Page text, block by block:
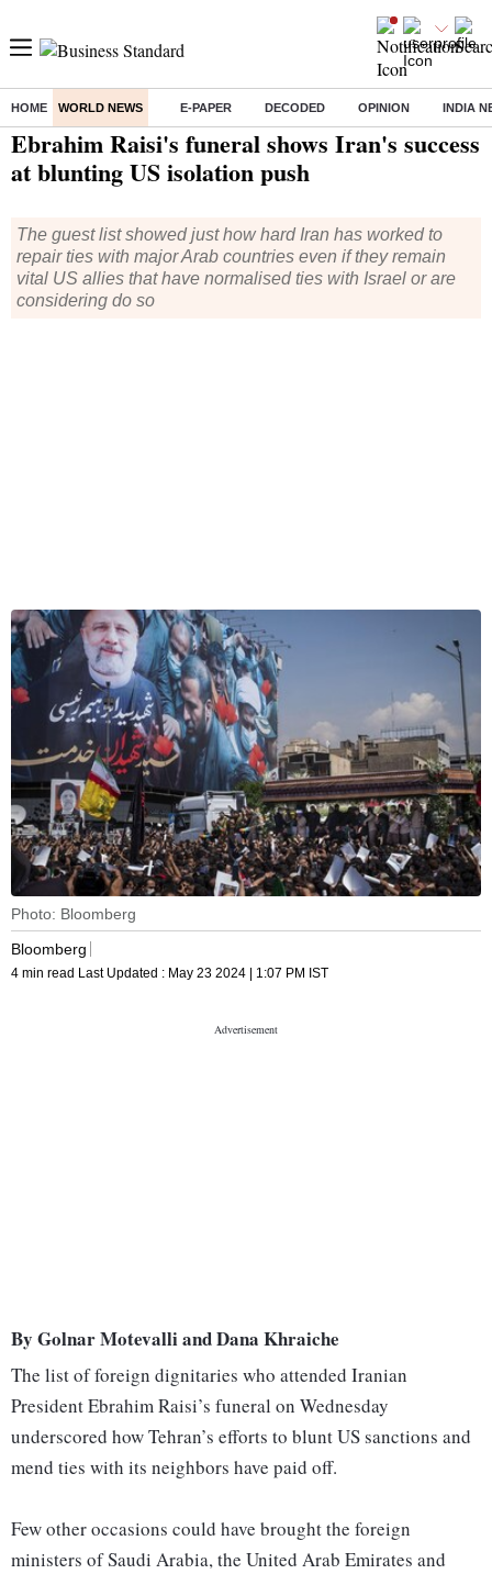
HOME WORLD NEWS E-PAPER DECODED OPINION INDIA
Home/ World News/ Ebrahim Raisi's funeral shows Iran's success at blunting US isolation push
Ebrahim Raisi's funeral shows Iran's success
at blunting US isolation push
The guest list showed just how hard Iran has worked to
repair ties with major Arab countries even if they remain
vital US allies that have normalised ties with Israel or are
considering do so
Photo: Bloomberg
Bloomberg
4 min read Last Updated : May 23 2024 | 1:07 PM IST
By Golnar Motevalli and Dana Khraiche
The list of foreign dignitaries who attended Iranian
President Ebrahim Raisi’s funeral on Wednesday
underscored how Tehran’s efforts to blunt US sanctions and
mend ties with its neighbors have paid off.
Few other occasions could have brought the foreign
ministers of Saudi Arabia, the United Arab Emirates and